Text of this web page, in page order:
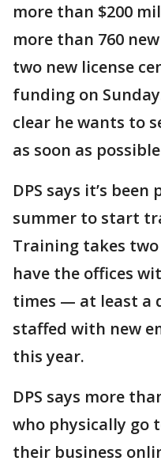
more than $200
more than 760
two new license
funding on
clear he wants to
as soon as
DPS says it’s
summer to start
Training takes
have the offices
times — at least a
staffed with new
this year.
DPS says more
who physically go
their business